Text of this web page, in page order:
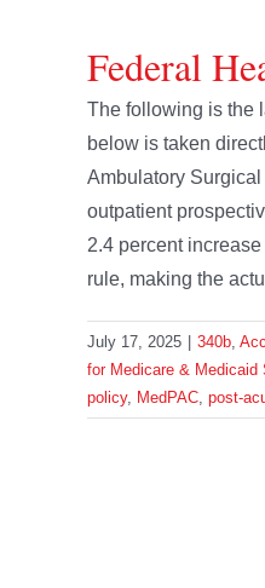
Federal
The following is the
below is taken
Ambulatory
outpatient
2.4 percent
rule, making the
July 17, 2025 340b,
for Medicare & Medicaid
policy, MedPAC, post-